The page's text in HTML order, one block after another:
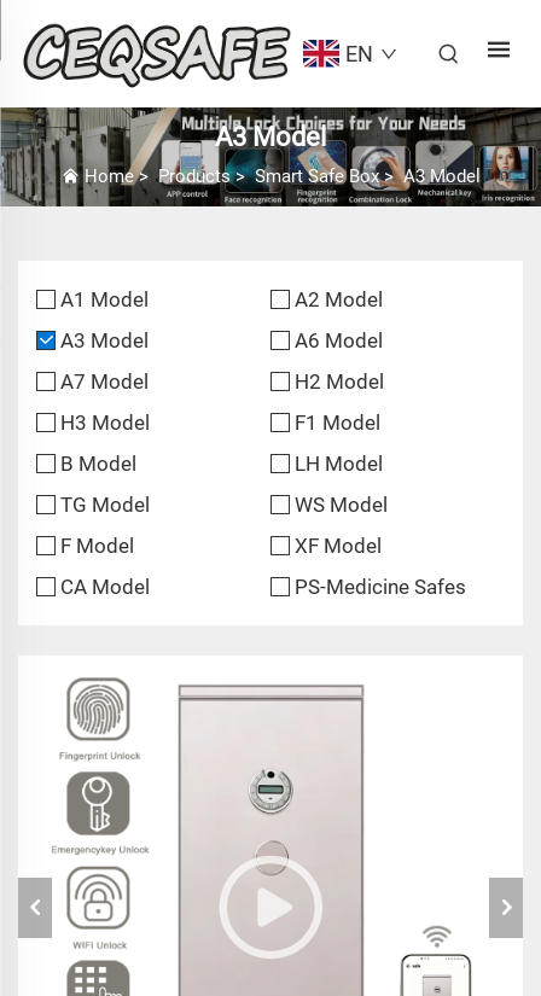
EN
A3 Model
Home>Products>Smart Safe Box>A3 Model
A1 Model
A2 Model
A3 Model
A6 Model
A7 Model
H2 Model
H3 Model
F1 Model
B Model
LH Model
TG Model
WS Model
F Model
XF Model
CA Model
PS-Medicine Safes